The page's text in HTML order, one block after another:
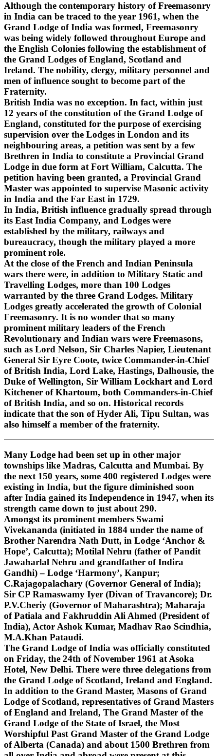
Although the contemporary history of Freemasonry
in India can be traced to the year 1961, when the
Grand Lodge of India was formed, Freemasonry
was being widely followed throughout Europe and
the English Colonies following the establishment of
the Grand Lodges of England, Scotland and
Ireland. The nobility, clergy, military personnel and
men of influence sought to become part of the
Fraternity.
British India was no exception. In fact, within just
12 years of the constitution of the Grand Lodge of
England, constituted for the purpose of exercising
supervision over the Lodges in London and its
neighbouring areas, a petition was sent by a few
Brethren in India to constitute a Provincial Grand
Lodge in due form at Fort William, Calcutta. The
petition having been granted, a Provincial Grand
Master was appointed to supervise Masonic activity
in India and the Far East in 1729.
In India, British influence gradually spread through
its East India Company, and Lodges were
established by the military, railways and
bureaucracy, though the military played a more
prominent role.
At the close of the French and Indian Peninsula
wars there were, in addition to Military Static and
Travelling Lodges, more than 100 Lodges
warranted by the three Grand Lodges. Military
Lodges greatly accelerated the growth of Colonial
Freemasonry. It is no wonder that so many
prominent military leaders of the French
Revolutionary and Indian wars were Freemasons,
such as Lord Nelson, Sir Charles Napier, Lieutenant
General Sir Eyre Coote, twice Commander-in-Chief
of British India, Lord Lake, Hastings, Dalhousie, the
Duke of Wellington, Sir William Lockhart and Lord
Kitchener of Khartoum, both Commanders-in-Chief
of British India, and so on. Historical records
indicate that the son of Hyder Ali, Tipu Sultan, was
also himself a member of the fraternity.
Many Lodge had been set up in other major
townships like Madras, Calcutta and Mumbai. By
the next 150 years, some 400 registered Lodges were
existing in India, but the figure diminished soon
after India gained its Independence in 1947, when its
strength came down to just about 290.
Amongst its prominent members Swami
Vivekananda (initiated in 1884 under the name of
Brother Narendra Nath Dutt, in Lodge ‘Anchor &
Hope’, Calcutta); Motilal Nehru (father of Pandit
Jawaharlal Nehru and grandfather of Indira
Gandhi) – Lodge ‘Harmony’, Kanpur;
C.Rajagopalachary (Governor General of India);
Sir CP Ramaswamy Iyer (Divan of Travancore); Dr.
P.V.Cheriy (Governor of Maharashtra); Maharaja
of Patiala and Fakhruddin Ali Ahmed (President of
India), Actor Ashok Kumar, Madhav Rao Scindhia,
M.A.Khan Pataudi.
The Grand Lodge of India was officially constituted
on Friday, the 24th of November 1961 at Asoka
Hotel, New Delhi. There were three delegations from
the Grand Lodge of Scotland, Ireland and England.
In addition to the Grand Master, Masons of Grand
Lodge of Scotland, representatives of Grand Masters
of England and Ireland, The Grand Master of the
Grand Lodge of the State of Israel, the Most
Worshipful Past Grand Master of the Grand Lodge
of Alberta (Canada) and about 1500 Brethren from